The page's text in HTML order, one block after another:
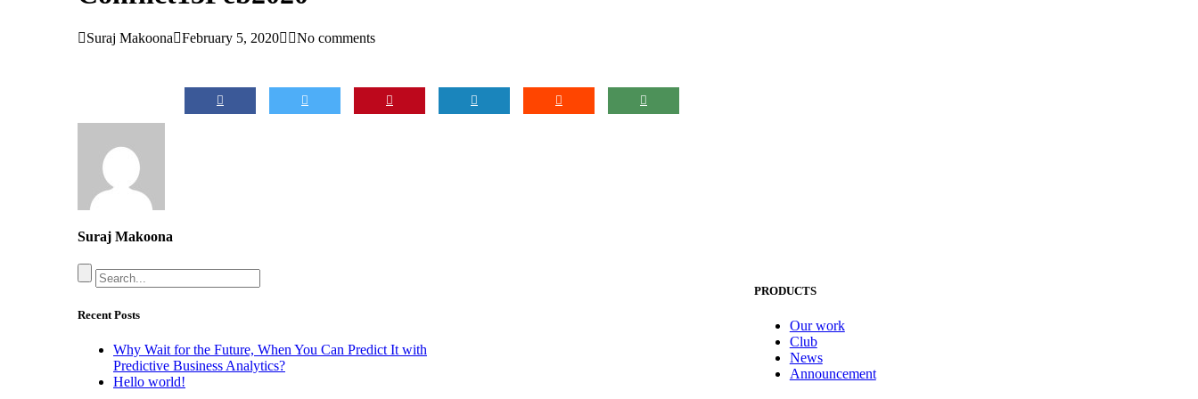
Suraj Makoona February 5, 2020 No comments
Suraj Makoona
Recent Posts
Why Wait for the Future, When You Can Predict It with
Predictive Business Analytics?
Hello world!
PRODUCTS
Our work
Club
News
Announcement